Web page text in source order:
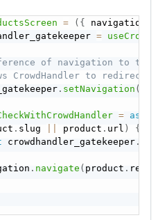
= ( { navigation
=
of navigation to the
CrowdHandler to redirect
. setNavigation (
= async
. slug product . url )
{
crowdhandler_gatekeeper .
. navigate ( product .